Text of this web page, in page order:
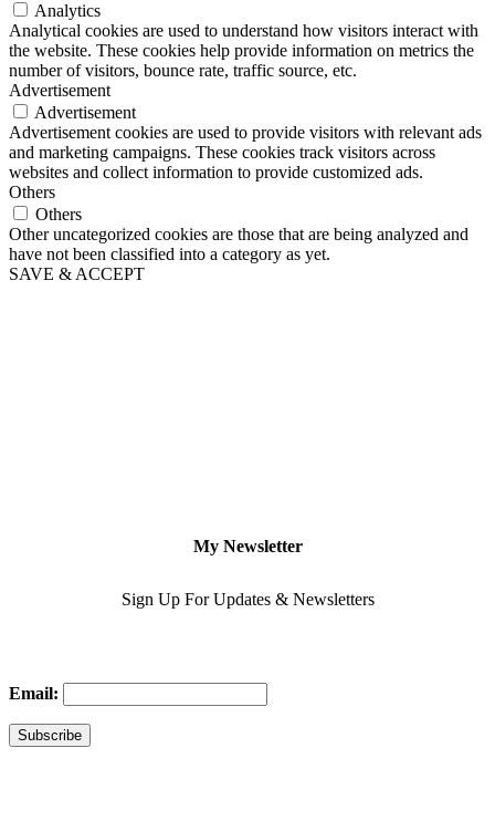
Analytics
Analytical cookies are used to understand how visitors interact with
the website. These cookies help provide information on metrics the
number of visitors, bounce rate, traffic source, etc.
Advertisement
Advertisement
Advertisement cookies are used to provide visitors with relevant ads
and marketing campaigns. These cookies track visitors across
websites and collect information to provide customized ads.
Others
Others
Other uncategorized cookies are those that are being analyzed and
have not been classified into a category as yet.
SAVE & ACCEPT
My Newsletter
Sign Up For Updates & Newsletters
Email: